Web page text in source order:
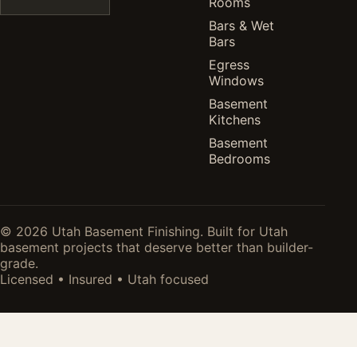
Bars & Wet
Bars
Egress
Windows
Basement
Kitchens
Basement
Bedrooms
© 2026 Utah Basement Finishing. Built for Utah
basement projects that deserve better than builder-
grade.
Licensed • Insured • Utah focused